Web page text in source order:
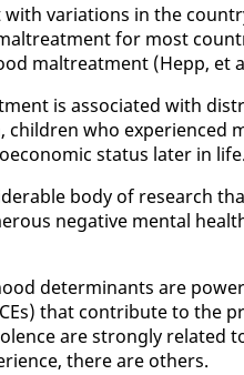
with vari­a­tions in the
for most
mal­treat­ment (Hepp, et
is as­so­ci­at­ed with
chil­dren who
sta­tus lat­er in
body of re­search
neg­a­tive men­tal
de­ter­mi­nants are
that con­tribute to the
are strong­ly re­lat­ed
there are oth­ers.